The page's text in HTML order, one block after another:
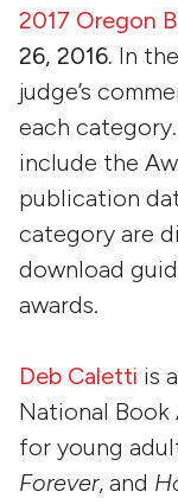
2017 Oregon
26, 2016. In
judge’s
each
include the
publication
category are
download
awards.
Deb Caletti is
National Book
for young
Forever, and